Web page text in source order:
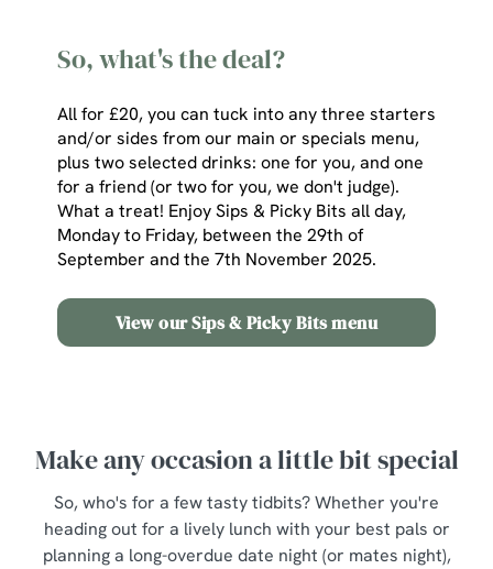
So, what's the deal?
All for £20, you can tuck into any three starters
and/or sides from our main or specials menu,
plus two selected drinks: one for you, and one
for a friend (or two for you, we don't judge).
What a treat! Enjoy Sips & Picky Bits all day,
Monday to Friday, between the 29th of
September and the 7th November 2025.
View our Sips & Picky Bits menu
Make any occasion a little bit special
So, who's for a few tasty tidbits? Whether you're
heading out for a lively lunch with your best pals or
planning a long-overdue date night (or mates night),